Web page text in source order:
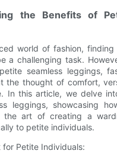
the Benefits of
world of fashion,
a challenging task.
seamless leggings,
the thought of comfort,
In this article, we delve
leggings, showcasing
the art of creating a
to petite individuals.
for Petite Individuals: